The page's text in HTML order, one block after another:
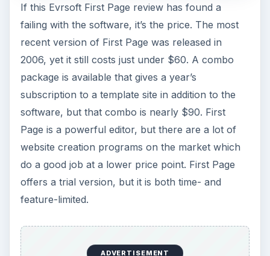
If this Evrsoft First Page review has found a
failing with the software, it’s the price. The most
recent version of First Page was released in
2006, yet it still costs just under $60. A combo
package is available that gives a year’s
subscription to a template site in addition to the
software, but that combo is nearly $90. First
Page is a powerful editor, but there are a lot of
website creation programs on the market which
do a good job at a lower price point. First Page
offers a trial version, but it is both time- and
feature-limited.
ADVERTISEMENT